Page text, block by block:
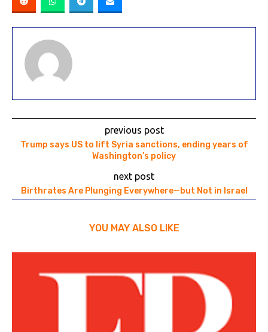
previous post
Trump says US to lift Syria sanctions, ending years of
Washington’s policy
next post
Birthrates Are Plunging Everywhere—but Not in Israel
YOU MAY ALSO LIKE